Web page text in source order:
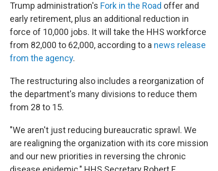
Trump administration's Fork in the Road offer and
early retirement, plus an additional reduction in
force of 10,000 jobs. It will take the HHS workforce
from 82,000 to 62,000, according to a news release
from the agency.
The restructuring also includes a reorganization of
the department's many divisions to reduce them
from 28 to 15.
"We aren't just reducing bureaucratic sprawl. We
are realigning the organization with its core mission
and our new priorities in reversing the chronic